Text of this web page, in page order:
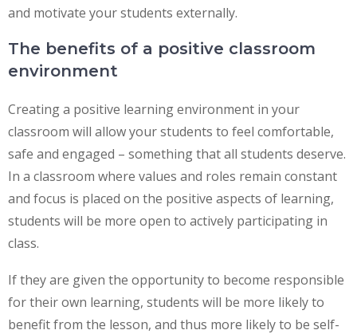
and motivate your students externally.
The benefits of a positive classroom
environment
Creating a positive learning environment in your
classroom will allow your students to feel comfortable,
safe and engaged – something that all students deserve.
In a classroom where values and roles remain constant
and focus is placed on the positive aspects of learning,
students will be more open to actively participating in
class.
If they are given the opportunity to become responsible
for their own learning, students will be more likely to
benefit from the lesson, and thus more likely to be self-